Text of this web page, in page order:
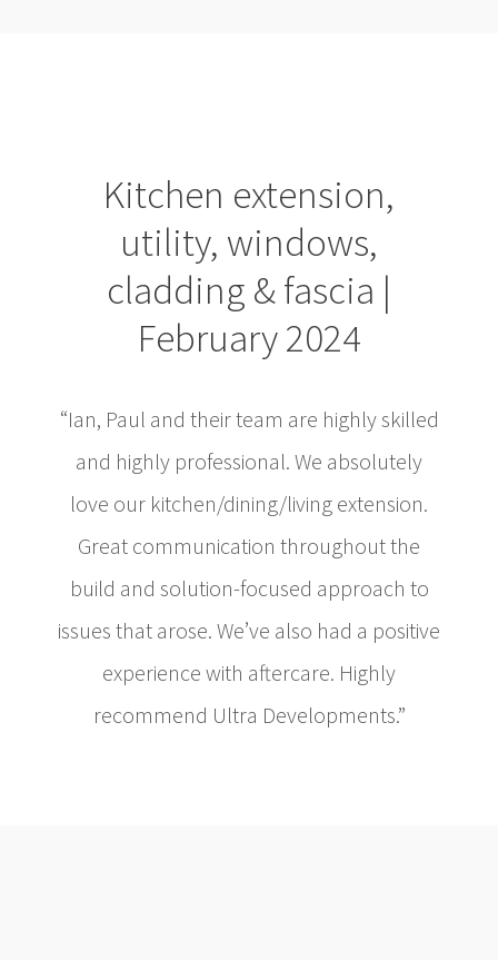
Kitchen extension,
utility, windows,
cladding & fascia |
February 2024
“Ian, Paul and their team are highly skilled
and highly professional. We absolutely
love our kitchen/dining/living extension.
Great communication throughout the
build and solution-focused approach to
issues that arose. We’ve also had a positive
experience with aftercare. Highly
recommend Ultra Developments.”